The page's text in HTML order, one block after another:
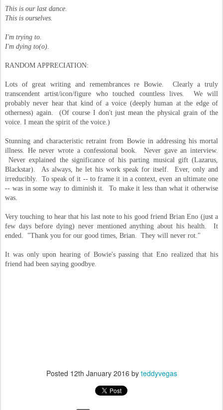
This is our last dance.
This is ourselves.
I'm trying to.
I'm dying to(o).
RANDOM APPRECIATION:
Lots of great writing and remembrances re Bowie. Clearly a truly
transcendent artist/icon/figure who touched countless lives. We will
probably never hear that kind of a voice (deeply human at the edge of
otherness) again. (Of course I don't just mean the physical grain of the
voice. I mean the spirit of the voice.)
Stunning and characteristic retraint from Bowie in addressing his mortal
illness. He never wrote a confessional book. Never gave an interview.
Never explained the significance of his parting musical gift (Lazarus,
Blackstar). As always, he let his work speak for itself. Ever, only and
irreducibly. To speak of it -- to frame it in a context, even an ultimate one
-- was in some way to diminish it. To make it less than what it otherwise
was.
Very touching to hear that his last note to his good friend Brian Eno (just a
few days before dying) never mentioned anything about his health. It
ended. "Thank you for our good times, Brian. They will never rot."
It was only upon hearing of Bowie's passing that Eno realized that his
friend had been saying goodbye.
Posted 12th January 2016 by teddyvegas